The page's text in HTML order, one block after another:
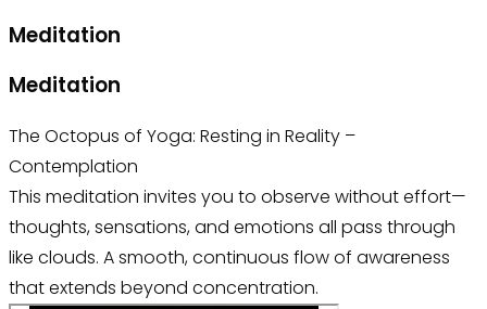
Meditation
Meditation
The Octopus of Yoga: Resting in Reality –
Contemplation
This meditation invites you to observe without effort—
thoughts, sensations, and emotions all pass through
like clouds. A smooth, continuous flow of awareness
that extends beyond concentration.